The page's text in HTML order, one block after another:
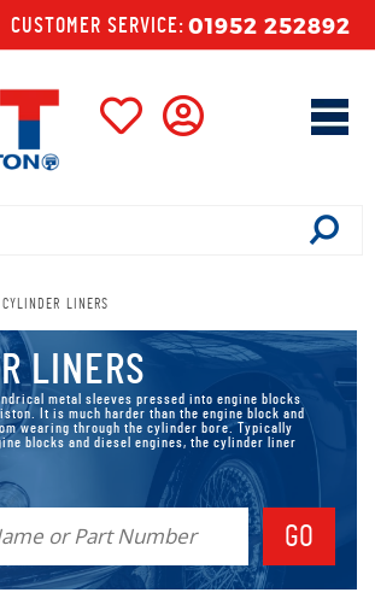
CUSTOMER SERVICE: 01952 252892
CYLINDER LINERS
LINERS
metal sleeves pressed into engine blocks
It is much harder than the engine block and
wearing through the cylinder bore. Typically
blocks and diesel engines, the cylinder liner
metal sleeves pressed into engine blocks
It is much harder than the engine block and
wearing through the cylinder bore. Typically
blocks and diesel engines, the cylinder liner
or held in place by the Cylinder Head.
prices are for individual cylinder liners. You
by the amount of cylinders when ordering to